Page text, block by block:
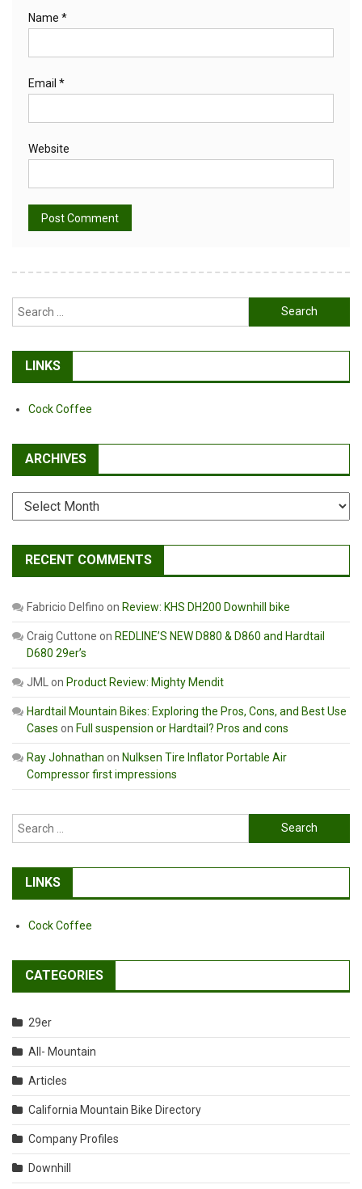
Name *
Email *
Website
Search
for:
LINKS
Cock Coffee
ARCHIVES
Archives
RECENT COMMENTS
Fabricio Delfino on Review: KHS DH200 Downhill bike
Craig Cuttone on REDLINE’S NEW D880 & D860 and Hardtail
D680 29er’s
JML on Product Review: Mighty Mendit
Hardtail Mountain Bikes: Exploring the Pros, Cons, and Best Use
Cases on Full suspension or Hardtail? Pros and cons
Ray Johnathan on Nulksen Tire Inflator Portable Air
Compressor first impressions
Search
for:
LINKS
Cock Coffee
CATEGORIES
29er
All- Mountain
Articles
California Mountain Bike Directory
Company Profiles
Downhill